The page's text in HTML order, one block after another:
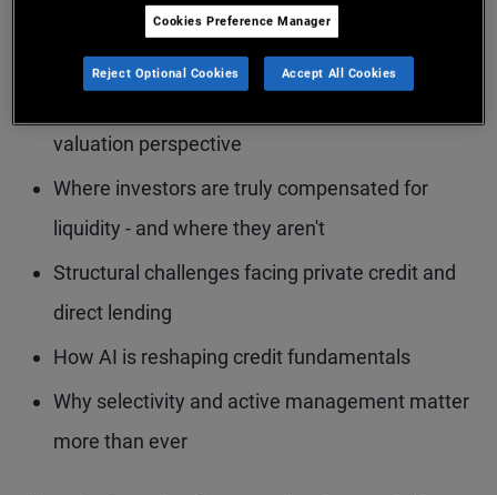
Why yield remains a crucial buffer in today’s
credit markets
valuation perspective
Where investors are truly compensated for
liquidity - and where they aren't
Structural challenges facing private credit and
direct lending
How AI is reshaping credit fundamentals
Why selectivity and active management matter
more than ever
Cookies Preference Manager
Reject Optional Cookies Accept All Cookies